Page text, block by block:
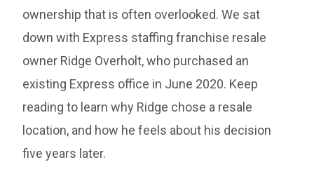
ownership that is often overlooked. We sat
down with Express staffing franchise resale
owner Ridge Overholt, who purchased an
existing Express office in June 2020. Keep
reading to learn why Ridge chose a resale
location, and how he feels about his decision
five years later.